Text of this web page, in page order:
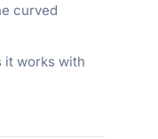
curved
it works with